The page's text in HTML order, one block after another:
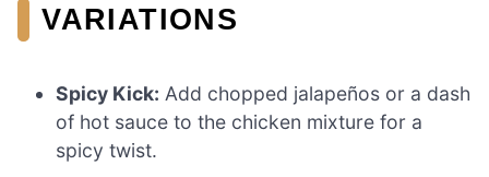
VARIATIONS
Spicy Kick: Add chopped jalapeños or a dash
of hot sauce to the chicken mixture for a
spicy twist.